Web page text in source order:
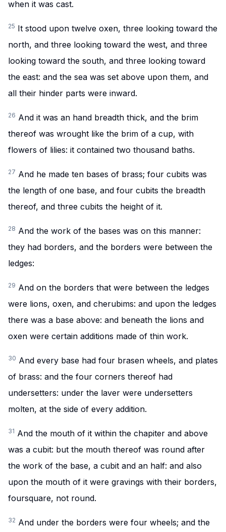
when it was cast.
25 It stood upon twelve oxen, three looking toward the
north, and three looking toward the west, and three
looking toward the south, and three looking toward
the east: and the sea was set above upon them, and
all their hinder parts were inward.
26 And it was an hand breadth thick, and the brim
thereof was wrought like the brim of a cup, with
flowers of lilies: it contained two thousand baths.
27 And he made ten bases of brass; four cubits was
the length of one base, and four cubits the breadth
thereof, and three cubits the height of it.
28 And the work of the bases was on this manner:
they had borders, and the borders were between the
ledges:
29 And on the borders that were between the ledges
were lions, oxen, and cherubims: and upon the ledges
there was a base above: and beneath the lions and
oxen were certain additions made of thin work.
30 And every base had four brasen wheels, and plates
of brass: and the four corners thereof had
undersetters: under the laver were undersetters
molten, at the side of every addition.
31 And the mouth of it within the chapiter and above
was a cubit: but the mouth thereof was round after
the work of the base, a cubit and an half: and also
upon the mouth of it were gravings with their borders,
foursquare, not round.
32 And under the borders were four wheels; and the